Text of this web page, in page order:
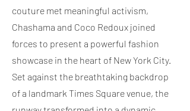
couture met meaningful activism,
Chashama and Coco Redoux joined
forces to present a powerful fashion
showcase in the heart of New York City.
Set against the breathtaking backdrop
of a landmark Times Square venue, the